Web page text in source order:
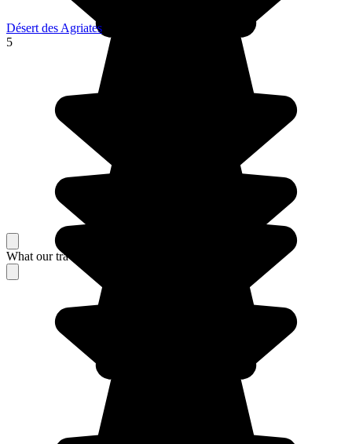
Désert des Agriates
5
What our travelers think about their stay